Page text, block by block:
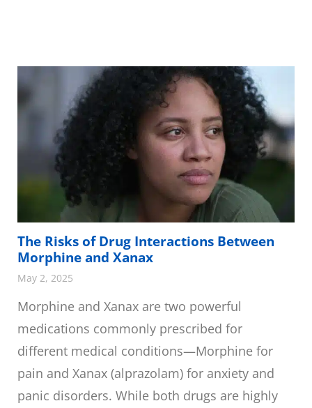
The Risks of Drug Interactions Between
Morphine and Xanax
May 2, 2025
Morphine and Xanax are two powerful
medications commonly prescribed for
different medical conditions—Morphine for
pain and Xanax (alprazolam) for anxiety and
panic disorders. While both drugs are highly